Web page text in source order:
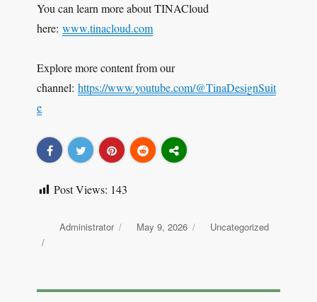
You can learn more about TINACloud
here:www.tinacloud.com
Explore more content from our
channel:https://www.youtube.com/@TinaDesignSuit
e
Post Views: 143
Author
Administrator
Posted
May 9, 2026 Categories
Uncategorized